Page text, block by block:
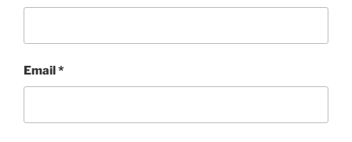
Email *